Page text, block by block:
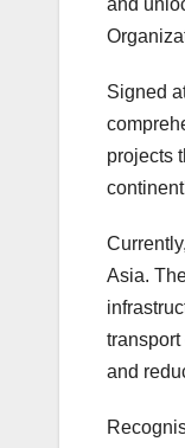
and
Signed
projects
Asia.
and